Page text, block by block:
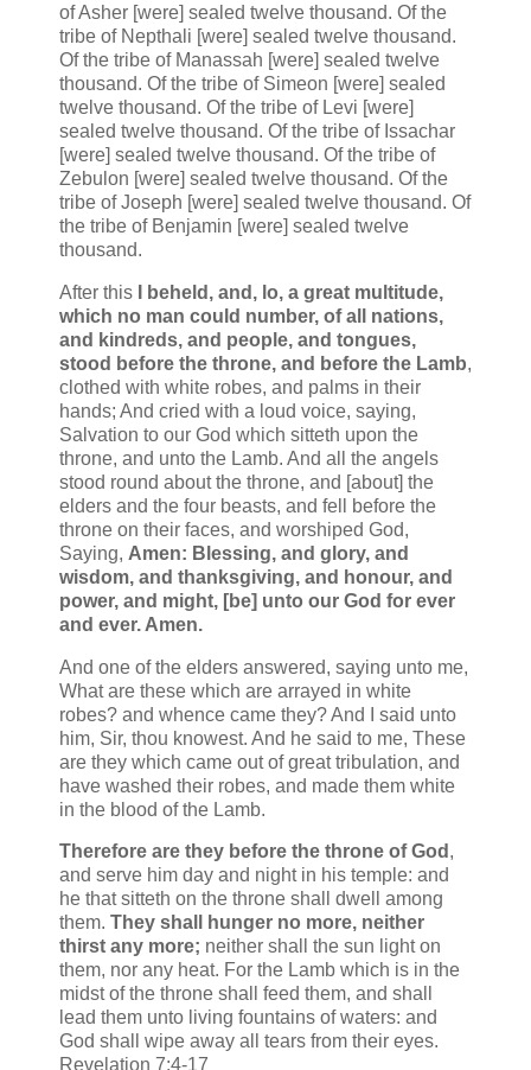
of Asher [were] sealed twelve thousand. Of the
tribe of Nepthali [were] sealed twelve thousand.
Of the tribe of Manassah [were] sealed twelve
thousand. Of the tribe of Simeon [were] sealed
twelve thousand. Of the tribe of Levi [were]
sealed twelve thousand. Of the tribe of Issachar
[were] sealed twelve thousand. Of the tribe of
Zebulon [were] sealed twelve thousand. Of the
tribe of Joseph [were] sealed twelve thousand. Of
the tribe of Benjamin [were] sealed twelve
thousand.
After this
I beheld, and, lo, a great multitude,
which no man could number, of all nations,
and kindreds, and people, and tongues,
stood before the throne, and before the Lamb,
clothed with white robes, and palms in their
hands; And cried with a loud voice, saying,
Salvation to our God which sitteth upon the
throne, and unto the Lamb. And all the angels
stood round about the throne, and [about] the
elders and the four beasts, and fell before the
throne on their faces, and worshiped God,
Saying, Amen: Blessing, and glory, and
wisdom, and thanksgiving, and honour, and
power, and might, [be] unto our God for ever
and ever. Amen.
And one of the elders answered, saying unto me,
What are these which are arrayed in white
robes? and whence came they? And I said unto
him, Sir, thou knowest. And he said to me, These
are they which came out of great tribulation, and
have washed their robes, and made them white
in the blood of the Lamb.
Therefore are they before the throne of God ,
and serve him day and night in his temple: and
he that sitteth on the throne shall dwell among
them. They shall hunger no more, neither
thirst any more; neither shall the sun light on
them, nor any heat. For the Lamb which is in the
midst of the throne shall feed them, and shall
lead them unto living fountains of waters: and
God shall wipe away all tears from their eyes.
Revelation 7:4-17